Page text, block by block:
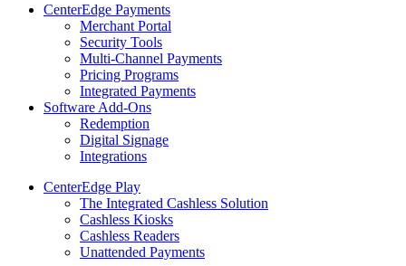
CenterEdge Payments
Merchant Portal
Security Tools
Multi-Channel Payments
Pricing Programs
Integrated Payments
Software Add-Ons
Redemption
Digital Signage
Integrations
CenterEdge Play
The Integrated Cashless Solution
Cashless Kiosks
Cashless Readers
Unattended Payments